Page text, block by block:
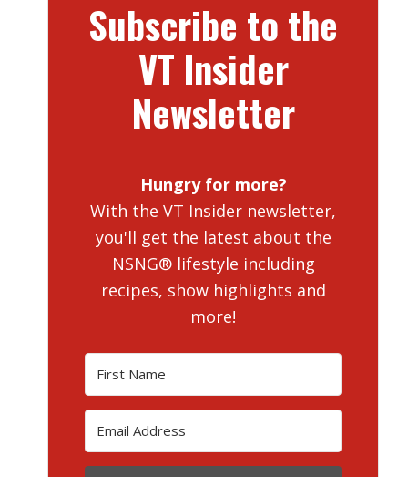
Subscribe to the
VT Insider
Newsletter
Hungry for more?
With the VT Insider newsletter,
you'll get the latest about the
NSNG® lifestyle including
recipes, show highlights and
more!